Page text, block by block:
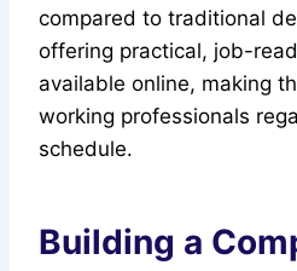
compared to traditional
offering practical, job-
available online, making
working professionals
schedule.
Building a